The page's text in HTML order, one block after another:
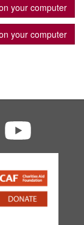
your computer
your computer